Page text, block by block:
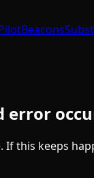
Beacons
error
If this keeps